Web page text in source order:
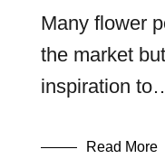
Many flower
the market
inspiration
Read More